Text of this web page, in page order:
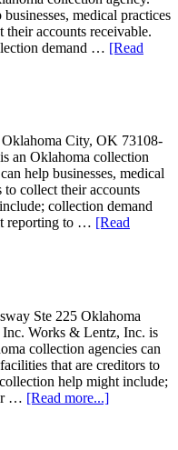
medical practices
accounts receivable.
demand … [Read
City, OK 73108-
an Oklahoma collection
help businesses, medical
to collect their accounts
collection demand
reporting to … [Read
Ste 225 Oklahoma
Works & Lentz, Inc. is
collection agencies can
that are creditors to
help might include;
… [Read more...]